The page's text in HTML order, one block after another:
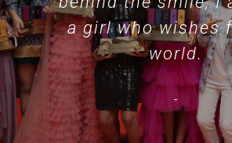
a girl who wishes
world.
-